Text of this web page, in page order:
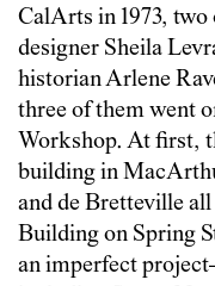
CalArts in 1973,
designer Sheila
historian Arlene
three of them went
Workshop. At first,
building in
and de Bretteville all
Building on Spring
an imperfect